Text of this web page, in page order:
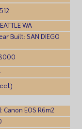
WA
Built: SAN DIEGO
Canon EOS R6m2